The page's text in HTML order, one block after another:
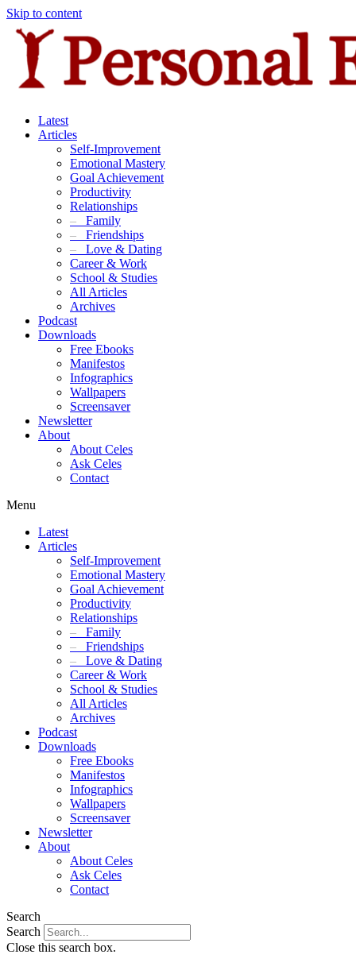
Skip to content
Latest
Articles
Self-Improvement
Emotional Mastery
Goal Achievement
Productivity
Relationships
– Family
– Friendships
– Love & Dating
Career & Work
School & Studies
All Articles
Archives
Podcast
Downloads
Free Ebooks
Manifestos
Infographics
Wallpapers
Screensaver
Newsletter
About
About Celes
Ask Celes
Contact
Menu
Latest
Articles
Self-Improvement
Emotional Mastery
Goal Achievement
Productivity
Relationships
– Family
– Friendships
– Love & Dating
Career & Work
School & Studies
All Articles
Archives
Podcast
Downloads
Free Ebooks
Manifestos
Infographics
Wallpapers
Screensaver
Newsletter
About
About Celes
Ask Celes
Contact
Search
Search
Close this search box.